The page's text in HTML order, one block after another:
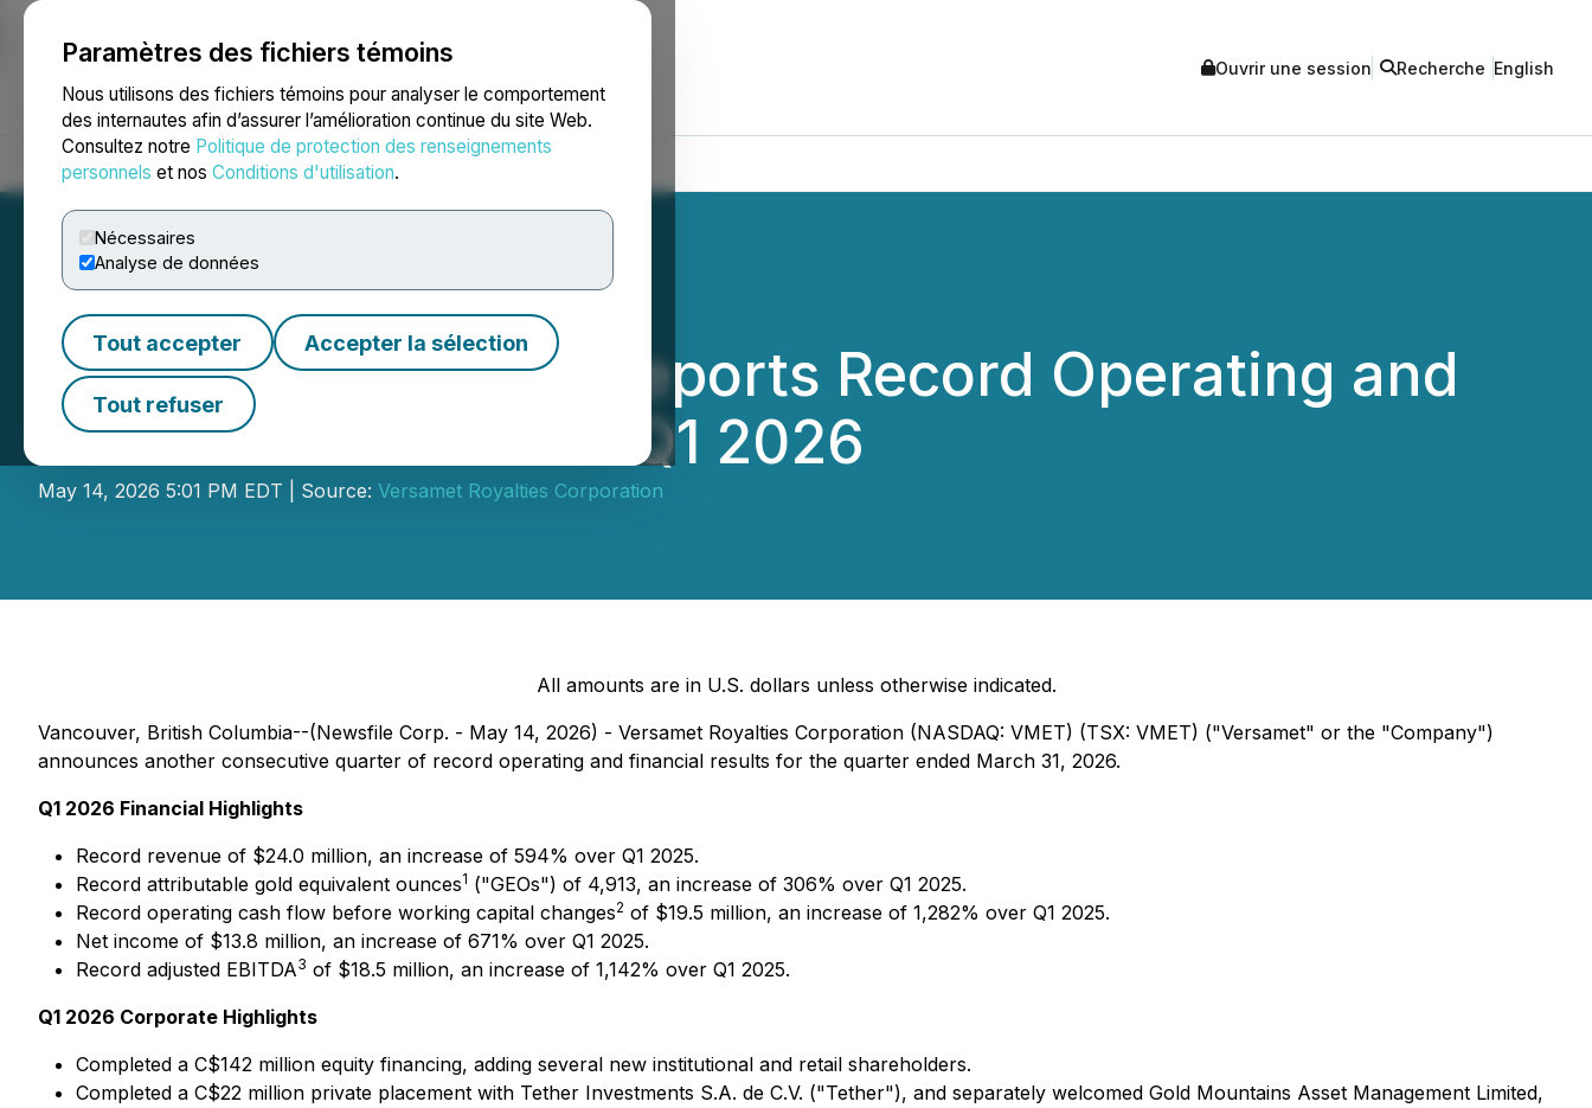
Paramètres des fichiers témoins
Nous utilisons des fichiers témoins pour analyser le comportement
des internautes afin d’assurer l’amélioration continue du site Web.
Consultez notre Politique de protection des renseignements
personnels et nos Conditions d'utilisation.
Nécessaires
Analyse de données
Tout accepter Accepter la sélection
Tout refuser
NEWSFILE Ouvrir une session Recherche English
Accueil À propos Services Salle de presse Blogue
Versamet Royalties Reports Record Operating and
Financial Results for Q1 2026
May 14, 2026 5:01 PM EDT | Source: Versamet Royalties Corporation
All amounts are in U.S. dollars unless otherwise indicated.
Vancouver, British Columbia--(Newsfile Corp. - May 14, 2026) - Versamet Royalties Corporation (NASDAQ: VMET) (TSX: VMET) ("Versamet" or the "Company")
announces another consecutive quarter of record operating and financial results for the quarter ended March 31, 2026.
Q1 2026 Financial Highlights
Record revenue of $24.0 million, an increase of 594% over Q1 2025.
Record attributable gold equivalent ounces1 ("GEOs") of 4,913, an increase of 306% over Q1 2025.
Record operating cash flow before working capital changes2 of $19.5 million, an increase of 1,282% over Q1 2025.
Net income of $13.8 million, an increase of 671% over Q1 2025.
Record adjusted EBITDA3 of $18.5 million, an increase of 1,142% over Q1 2025.
Q1 2026 Corporate Highlights
Completed a C$142 million equity financing, adding several new institutional and retail shareholders.
Completed a C$22 million private placement with Tether Investments S.A. de C.V. ("Tether"), and separately welcomed Gold Mountains Asset Management Limited,